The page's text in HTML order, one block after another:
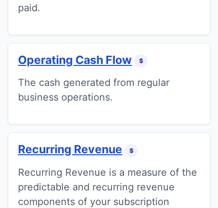
paid.
Operating Cash Flow $
The cash generated from regular
business operations.
Recurring Revenue $
Recurring Revenue is a measure of the
predictable and recurring revenue
components of your subscription